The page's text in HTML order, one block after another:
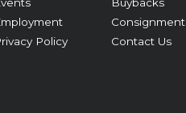
Policy
Buybacks
Consignment
Contact Us